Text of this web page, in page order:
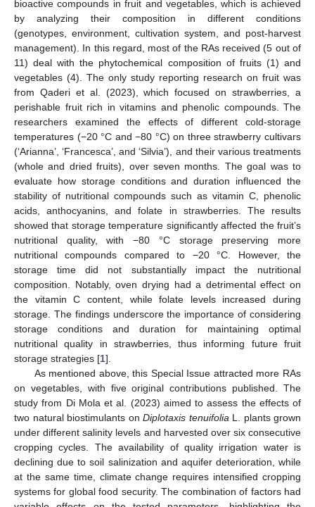
bioactive compounds in fruit and vegetables, which is achieved
by analyzing their composition in different conditions
(genotypes, environment, cultivation system, and post-harvest
management). In this regard, most of the RAs received (5 out of
11) deal with the phytochemical composition of fruits (1) and
vegetables (4). The only study reporting research on fruit was
from Qaderi et al. (2023), which focused on strawberries, a
perishable fruit rich in vitamins and phenolic compounds. The
researchers examined the effects of different cold-storage
temperatures (−20 °C and −80 °C) on three strawberry cultivars
(‘Arianna’, ‘Francesca’, and ‘Silvia’), and their various treatments
(whole and dried fruits), over seven months. The goal was to
evaluate how storage conditions and duration influenced the
stability of nutritional compounds such as vitamin C, phenolic
acids, anthocyanins, and folate in strawberries. The results
showed that storage temperature significantly affected the fruit’s
nutritional quality, with −80 °C storage preserving more
nutritional compounds compared to −20 °C. However, the
storage time did not substantially impact the nutritional
composition. Notably, oven drying had a detrimental effect on
the vitamin C content, while folate levels increased during
storage. The findings underscore the importance of considering
storage conditions and duration for maintaining optimal
nutritional quality in strawberries, thus informing future fruit
storage strategies [1].
As mentioned above, this Special Issue attracted more RAs
on vegetables, with five original contributions published. The
study from Di Mola et al. (2023) aimed to assess the effects of
two natural biostimulants on Diplotaxis tenuifoliaL. plants grown
under different salinity levels and harvested over six consecutive
cropping cycles. The availability of quality irrigation water is
declining due to soil salinization and aquifer deterioration, while
at the same time, climate change requires intensified cropping
systems for global food security. The combination of factors had